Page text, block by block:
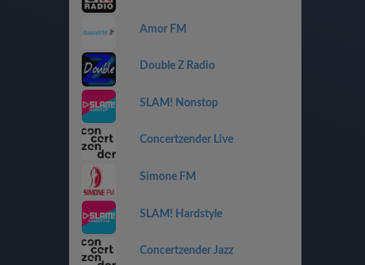
Amor FM
Double Z Radio
SLAM! Nonstop
Concertzender Live
Simone FM
SLAM! Hardstyle
Concertzender Jazz